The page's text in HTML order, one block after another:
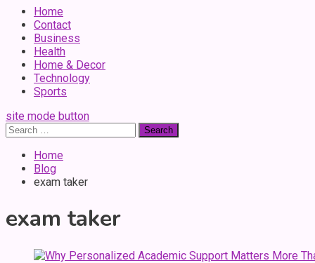
Home
Contact
Business
Health
Home & Decor
Technology
Sports
site mode button
Search
for:
Home
Blog
exam taker
exam taker